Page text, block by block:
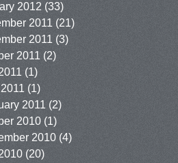
2012 (33)
2011 (21)
2011 (3)
2011 (2)
(1)
(1)
2011 (2)
2010 (1)
2010 (4)
(20)